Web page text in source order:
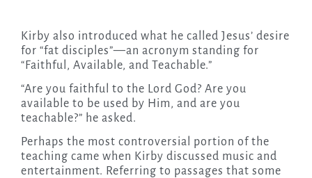
Kirby also introduced what he called Jesus’ desire
for “fat disciples”—an acronym standing for
“Faithful, Available, and Teachable.”
“Are you faithful to the Lord God? Are you
available to be used by Him, and are you
teachable?” he asked.
Perhaps the most controversial portion of the
teaching came when Kirby discussed music and
entertainment. Referring to passages that some